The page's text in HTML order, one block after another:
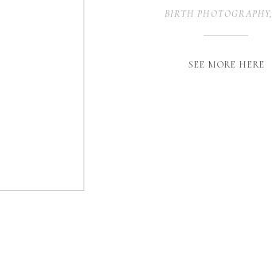
SEE MORE HERE
BIRTH PHOTOGRAPHY,